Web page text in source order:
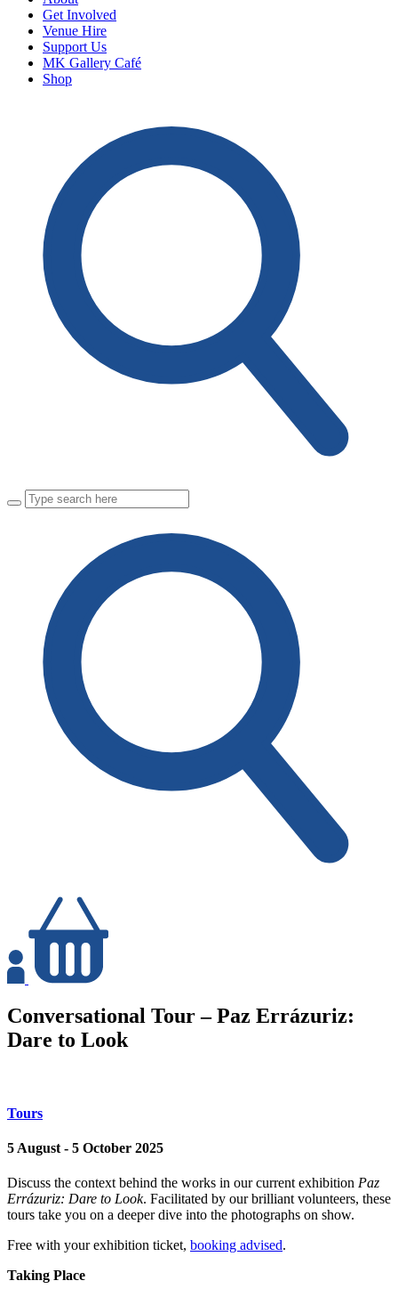
Get Involved
Venue Hire
Support Us
MK Gallery Café
Shop
Close
Basket
Conversational Tour – Paz Errázuriz:
Dare to Look
Tours
5 August - 5 October 2025
Discuss the context behind the works in our current exhibition Paz
Errázuriz: Dare to Look. Facilitated by our brilliant volunteers, these
tours take you on a deeper dive into the photographs on show.
Free with your exhibition ticket, booking advised.
Taking Place